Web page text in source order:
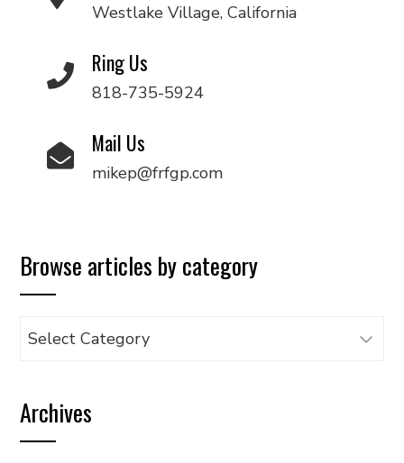
Westlake Village, California
Ring Us
818-735-5924
Mail Us
mikep@frfgp.com
Browse articles by category
Browse
category
Archives